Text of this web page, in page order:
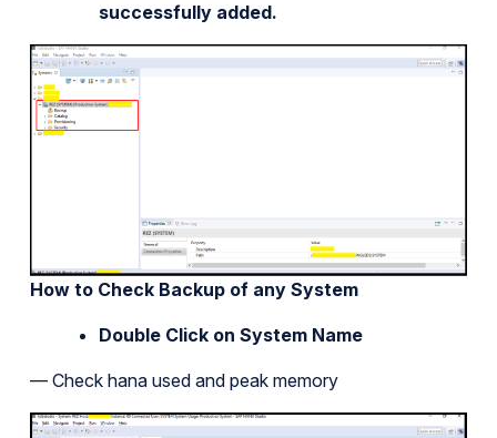
successfully added.
How to Check Backup of any System
Double Click on System Name
— Check hana used and peak memory